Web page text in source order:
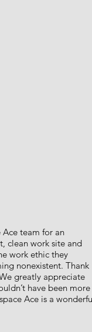
team for an
clean work site and
work ethic they
nonexistent. Thank
greatly appreciate
have been more
Ace is a